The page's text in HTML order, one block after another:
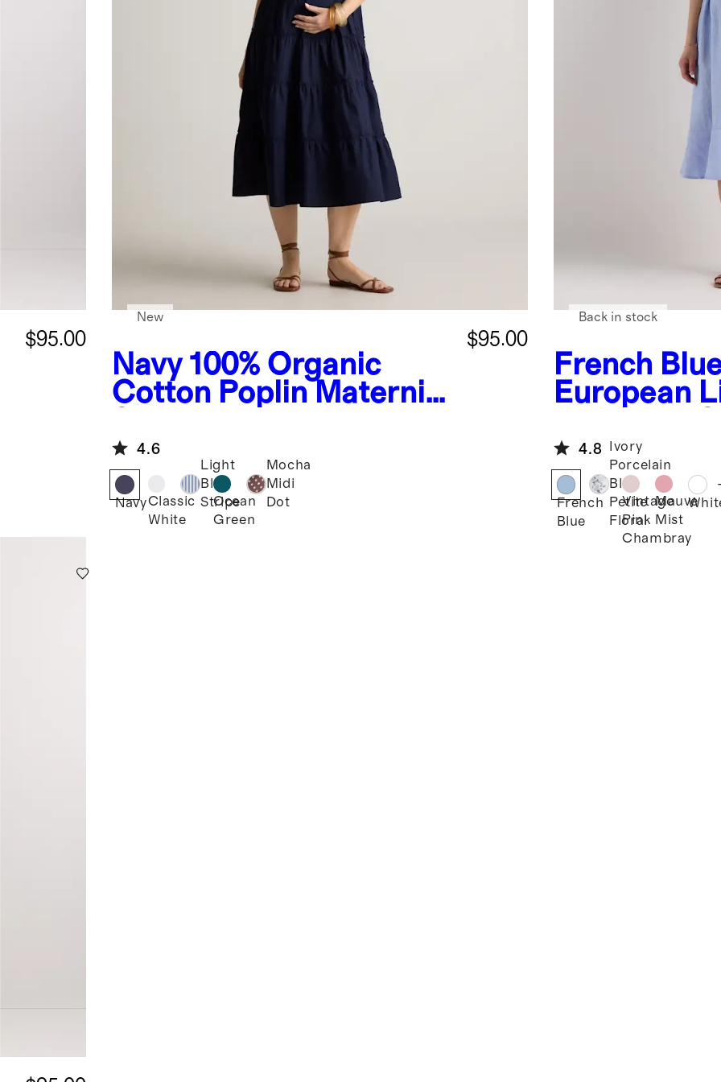
$95.00
Navy 100% Organic
Cotton Poplin Maternity
$95.00
New
4.6
NavyClassic
White
Light
Blue
Stripe
Ocean
Green
Mocha
Midi
Dot
French
European
Midi Dress
Back in stock
4.8
French
Blue
Ivory
Porcelain
Blue
Petite
Floral
Vintage
Pink
Chambray
Mauve
Mist